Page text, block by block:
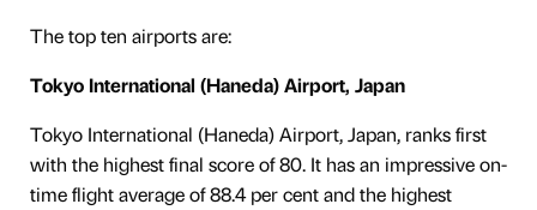
The top ten airports are:
Tokyo International (Haneda) Airport, Japan
Tokyo International (Haneda) Airport, Japan, ranks first
with the highest final score of 80. It has an impressive on-
time flight average of 88.4 per cent and the highest